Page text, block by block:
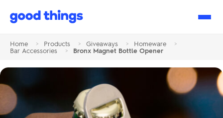
Good
Home > Products > Giveaways > Homeware
>
Bar Accessories
> Bronx Magnet Bottle Opener